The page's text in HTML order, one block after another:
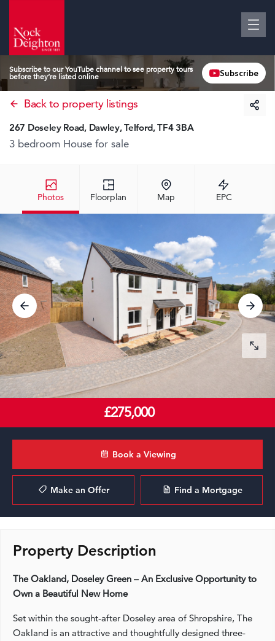
Subscribe to our YouTube channel to see property tours
before they’re listed online
Subscribe
Back to property listings
Photos Floorplan Map EPC
267 Doseley Road, Dawley, Telford, TF4 3BA
3 bedroom House for sale
£275,000
Book a Viewing
Make an Offer Find a Mortgage
Property Description
The Oakland, Doseley Green – An Exclusive Opportunity to
Own a Beautiful New Home
Set within the sought-after Doseley area of Shropshire, The
Oakland is an attractive and thoughtfully designed three-